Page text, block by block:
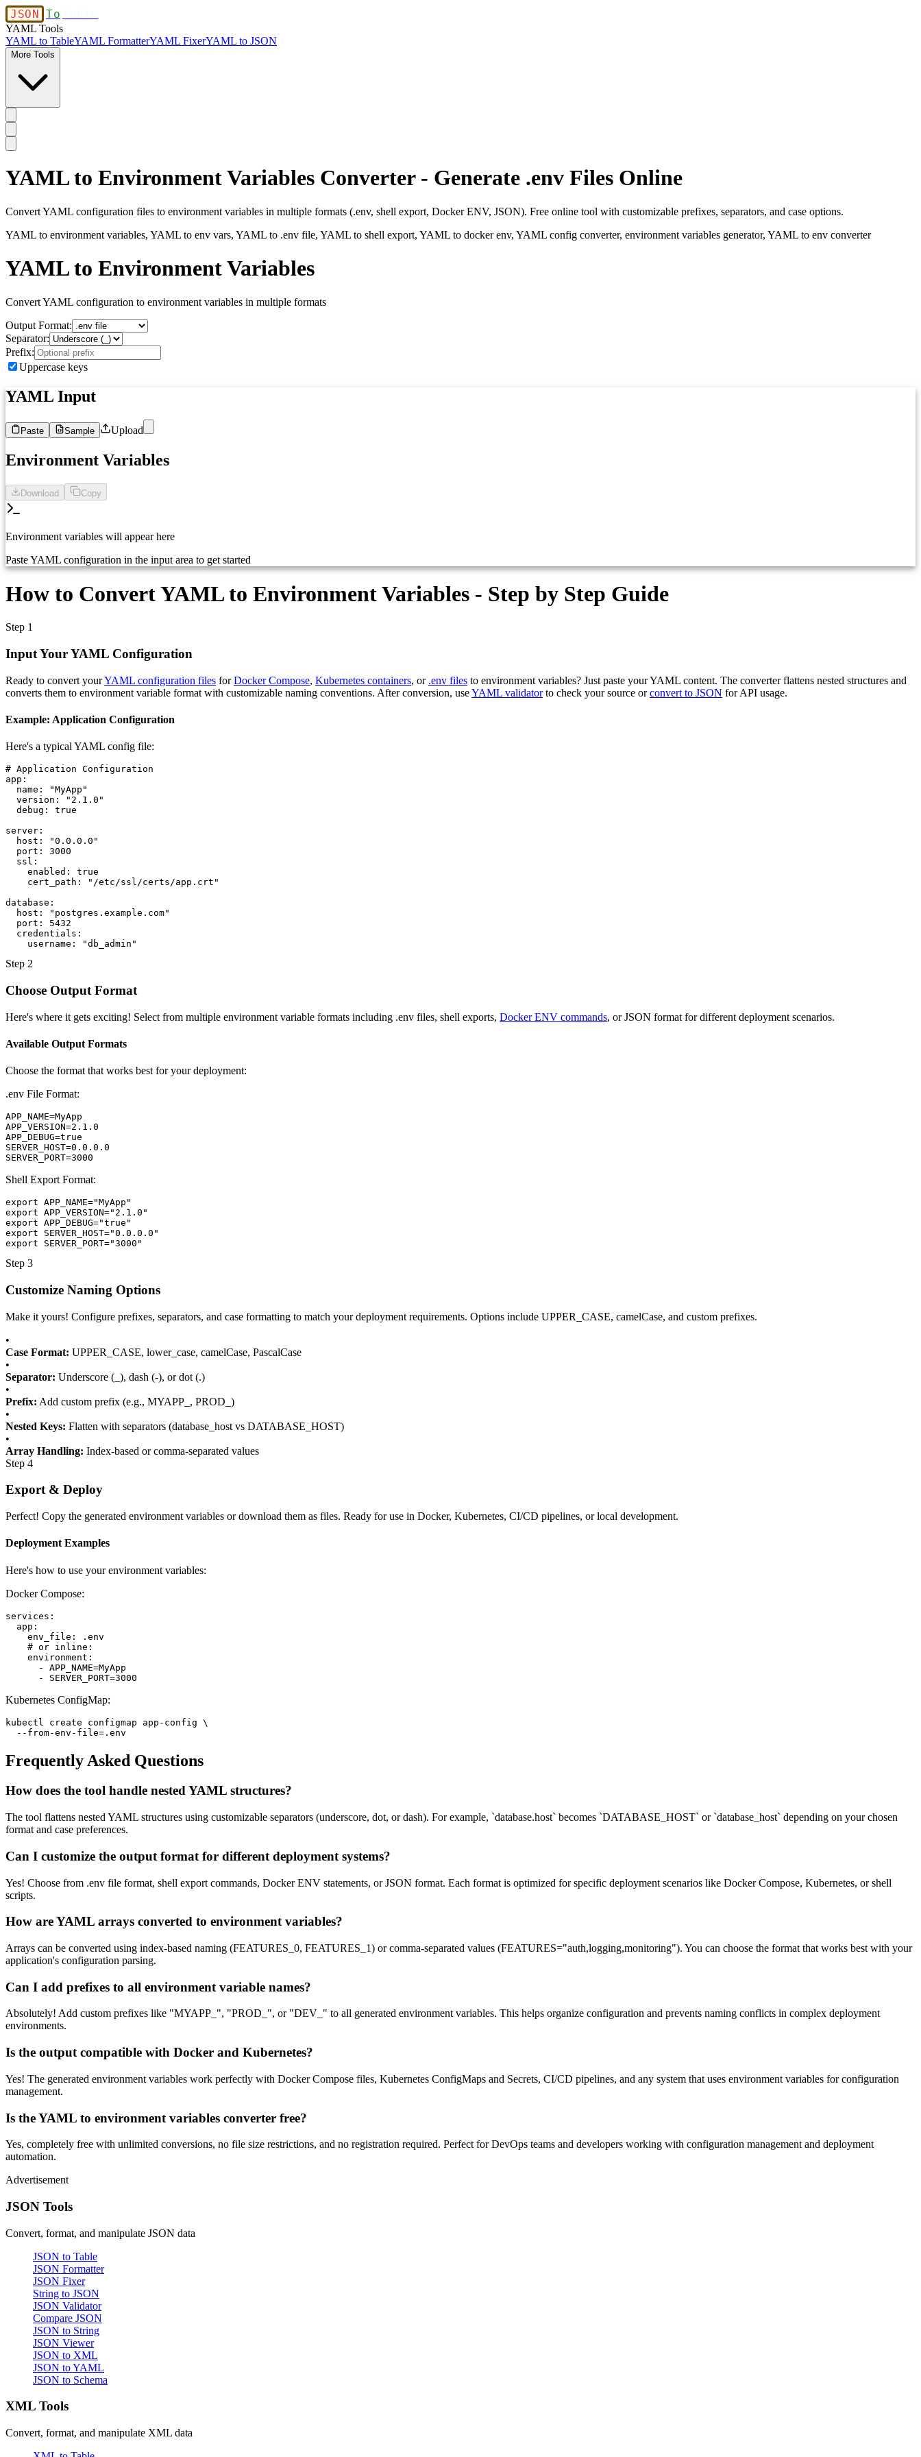
JSON To
YAML Tools
YAML to TableYAML FormatterYAML FixerYAML to JSON
More Tools
YAML to Environment Variables Converter - Generate .env Files Online
Convert YAML configuration files to environment variables in multiple formats (.env, shell export, Docker ENV, JSON). Free online tool with customizable prefixes, separators, and case options.
YAML to environment variables, YAML to env vars, YAML to .env file, YAML to shell export, YAML to docker env, YAML config converter, environment variables generator, YAML to env converter
YAML to Environment Variables
Convert YAML configuration to environment variables in multiple formats
Output Format:
Separator:
Prefix:
Uppercase keys
YAML Input
Paste Sample Upload
Environment Variables
Download Copy
Environment variables will appear here
Paste YAML configuration in the input area to get started
How to Convert YAML to Environment Variables - Step by Step Guide
Step 1
Input Your YAML Configuration
Ready to convert yourYAML configuration files forDocker Compose, Kubernetes containers, or .env files to environment variables? Just paste your YAML content. The converter flattens nested structures and
converts them to environment variable format with customizable naming conventions. After conversion, useYAML validatorto check your source orconvert to JSON for API usage.
Example: Application Configuration
Here's a typical YAML config file:
# Application Configuration
app :
name :
"MyApp"
version :
"2.1.0"
debug :
true
server :
host :
"0.0.0.0"
port :
3000
ssl :
enabled :
true
cert_path :
"/etc/ssl/certs/app.crt"
database :
host :
"postgres.example.com"
port :
5432
credentials :
username : "db_admin"
Step 2
Choose Output Format
Here's where it gets exciting! Select from multiple environment variable formats including .env files, shell exports, Docker ENV commands, or JSON format for different deployment scenarios.
Available Output Formats
Choose the format that works best for your deployment:
.env File Format:
APP_NAME=MyApp
APP_VERSION=2.1.0
APP_DEBUG=true
SERVER_HOST=0.0.0.0
SERVER_PORT=3000
Shell Export Format:
export APP_NAME="MyApp"
export APP_VERSION="2.1.0"
export APP_DEBUG="true"
export SERVER_HOST="0.0.0.0"
export SERVER_PORT="3000"
Step 3
Customize Naming Options
Make it yours! Configure prefixes, separators, and case formatting to match your deployment requirements. Options include UPPER_CASE, camelCase, and custom prefixes.
•
Case Format: UPPER_CASE, lower_case, camelCase, PascalCase
•
Separator: Underscore (_), dash (-), or dot (.)
•
Prefix: Add custom prefix (e.g., MYAPP_, PROD_)
•
Nested Keys: Flatten with separators (database_host vs DATABASE_HOST)
•
Array Handling: Index-based or comma-separated values
Step 4
Export & Deploy
Perfect! Copy the generated environment variables or download them as files. Ready for use in Docker, Kubernetes, CI/CD pipelines, or local development.
Deployment Examples
Here's how to use your environment variables:
Docker Compose:
services:
  app:
    env_file: .env
    # or inline:
    environment:
      - APP_NAME=MyApp
      - SERVER_PORT=3000
Kubernetes ConfigMap:
kubectl create configmap app-config \
  --from-env-file=.env
Frequently Asked Questions
How does the tool handle nested YAML structures?
The tool flattens nested YAML structures using customizable separators (underscore, dot, or dash). For example, `database.host` becomes `DATABASE_HOST` or `database_host` depending on your chosen
format and case preferences.
Can I customize the output format for different deployment systems?
Yes! Choose from .env file format, shell export commands, Docker ENV statements, or JSON format. Each format is optimized for specific deployment scenarios like Docker Compose, Kubernetes, or shell
scripts.
How are YAML arrays converted to environment variables?
Arrays can be converted using index-based naming (FEATURES_0, FEATURES_1) or comma-separated values (FEATURES="auth,logging,monitoring"). You can choose the format that works best with your
application's configuration parsing.
Can I add prefixes to all environment variable names?
Absolutely! Add custom prefixes like "MYAPP_", "PROD_", or "DEV_" to all generated environment variables. This helps organize configuration and prevents naming conflicts in complex deployment
environments.
Is the output compatible with Docker and Kubernetes?
Yes! The generated environment variables work perfectly with Docker Compose files, Kubernetes ConfigMaps and Secrets, CI/CD pipelines, and any system that uses environment variables for configuration
management.
Is the YAML to environment variables converter free?
Yes, completely free with unlimited conversions, no file size restrictions, and no registration required. Perfect for DevOps teams and developers working with configuration management and deployment
automation.
Advertisement
JSON Tools
Convert, format, and manipulate JSON data
JSON to Table
JSON Formatter
JSON Fixer
String to JSON
JSON Validator
Compare JSON
JSON to String
JSON Viewer
JSON to XML
JSON to YAML
JSON to Schema
XML Tools
Convert, format, and manipulate XML data